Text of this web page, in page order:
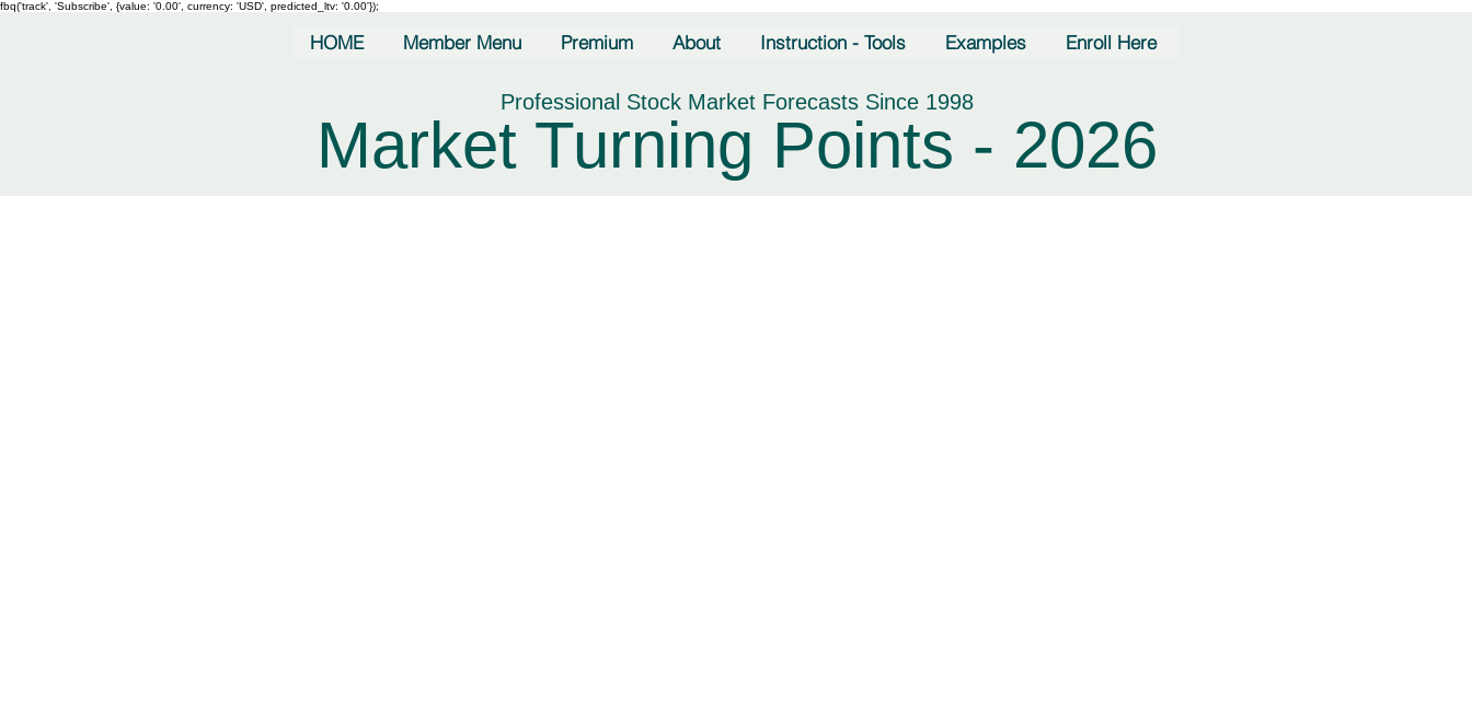
fbq('track', 'Subscribe', {value: '0.00', currency: 'USD', predicted_ltv: '0.00'});
HOME Member Menu Premium About Instruction - Tools Examples Enroll Here
Professional Stock Market Forecasts Since 1998
Market Turning Points - 2026